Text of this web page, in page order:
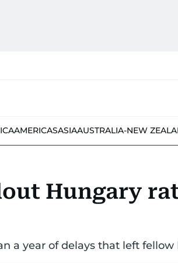
AMERICASASIAAUSTRALIA-NEW
Hungary
a year of delays that left